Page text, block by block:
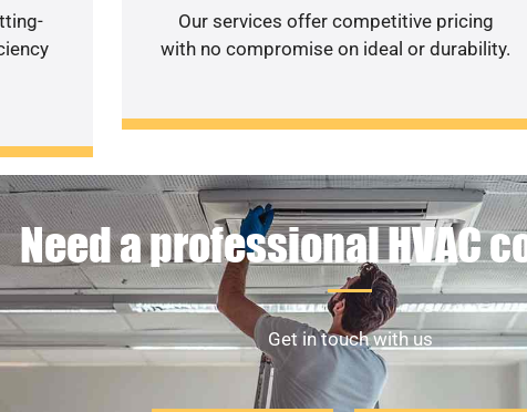
Our services offer competitive pricing
with no compromise on ideal or durability.
Need a professional HVAC
Get in touch with us